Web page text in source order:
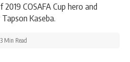
COSAFA Cup hero and
Kaseba.
3 Min Read